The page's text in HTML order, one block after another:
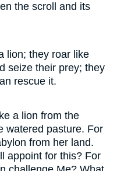
the scroll and its
lion; they roar like
seize their prey; they
rescue it.
a lion from the
watered pasture. For
from her land.
appoint for this? For